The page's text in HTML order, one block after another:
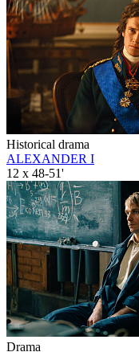
Historical drama
ALEXANDER I
12 x 48-51'
Drama